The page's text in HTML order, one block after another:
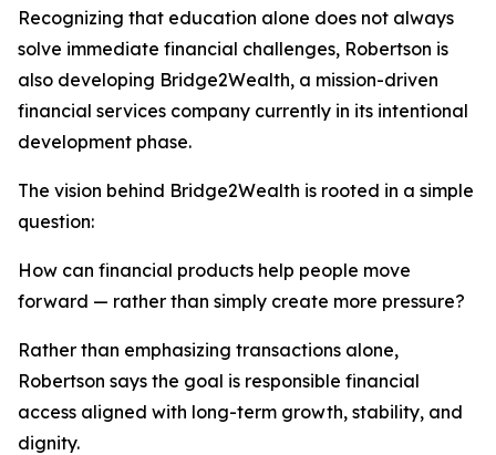
Recognizing that education alone does not always
solve immediate financial challenges, Robertson is
also developing Bridge2Wealth, a mission-driven
financial services company currently in its intentional
development phase.
The vision behind Bridge2Wealth is rooted in a simple
question:
How can financial products help people move
forward — rather than simply create more pressure?
Rather than emphasizing transactions alone,
Robertson says the goal is responsible financial
access aligned with long-term growth, stability, and
dignity.